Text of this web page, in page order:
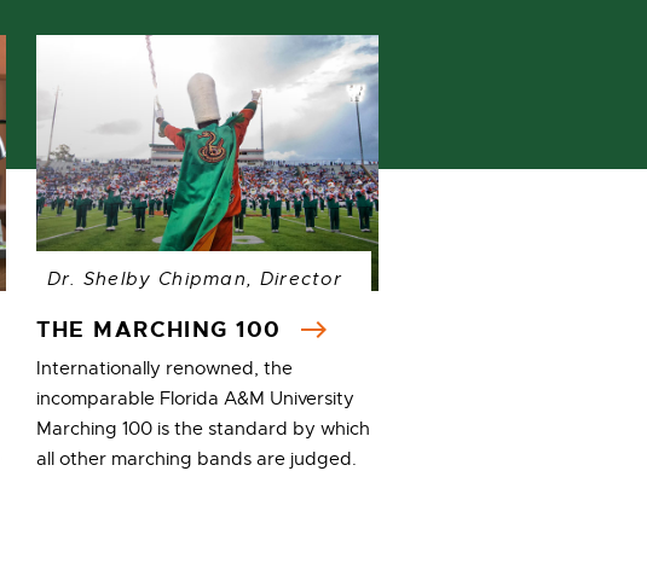
Dr. Shelby Chipman, Director
THE MARCHING 100
Internationally renowned, the
incomparable Florida A&M University
Marching 100 is the standard by which
all other marching bands are judged.